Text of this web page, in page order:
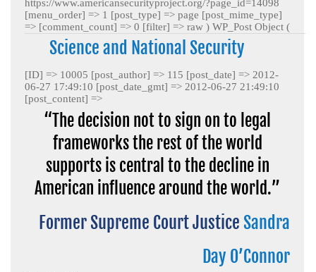
https://www.americansecurityproject.org/?page_id=14098
[menu_order] => 1 [post_type] => page [post_mime_type]
=> [comment_count] => 0 [filter] => raw )
Science and National Security
WP_Post Object (
[ID] => 10005 [post_author] => 115 [post_date] => 2012-
06-27 17:49:10 [post_date_gmt] => 2012-06-27 21:49:10
[post_content] =>
“The decision not to sign on to legal
frameworks the rest of the world
supports is central to the decline in
American influence around the world.”
Former Supreme Court Justice Sandra
Day O’Connor